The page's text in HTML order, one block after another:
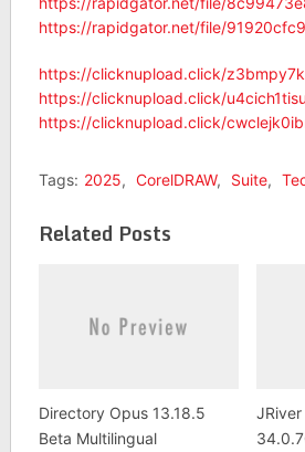
https://rapidgator.net/file/
https://clicknupload.click/
https://clicknupload.click/
https://clicknupload.click/
Tags: 2025, CorelDRAW, Suite,
Related Posts
Directory Opus 13.18.5
Beta Multilingual